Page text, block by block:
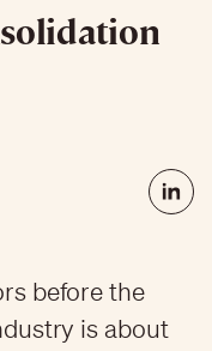
before the
is about